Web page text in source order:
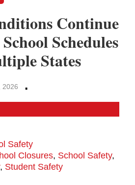
Continue
Schedules
States
2026 ·
Safety
Closures, School Safety,
, Student Safety